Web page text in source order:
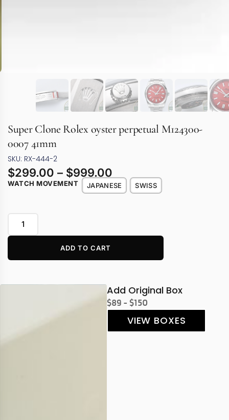
Super Clone Rolex oyster perpetual M124300-
0007 41mm
SKU: RX-444-2
$299.00 – $999.00
WATCH MOVEMENT JAPANESE SWISS
ADD TO CART
Add Original Box
$89 - $150
VIEW BOXES